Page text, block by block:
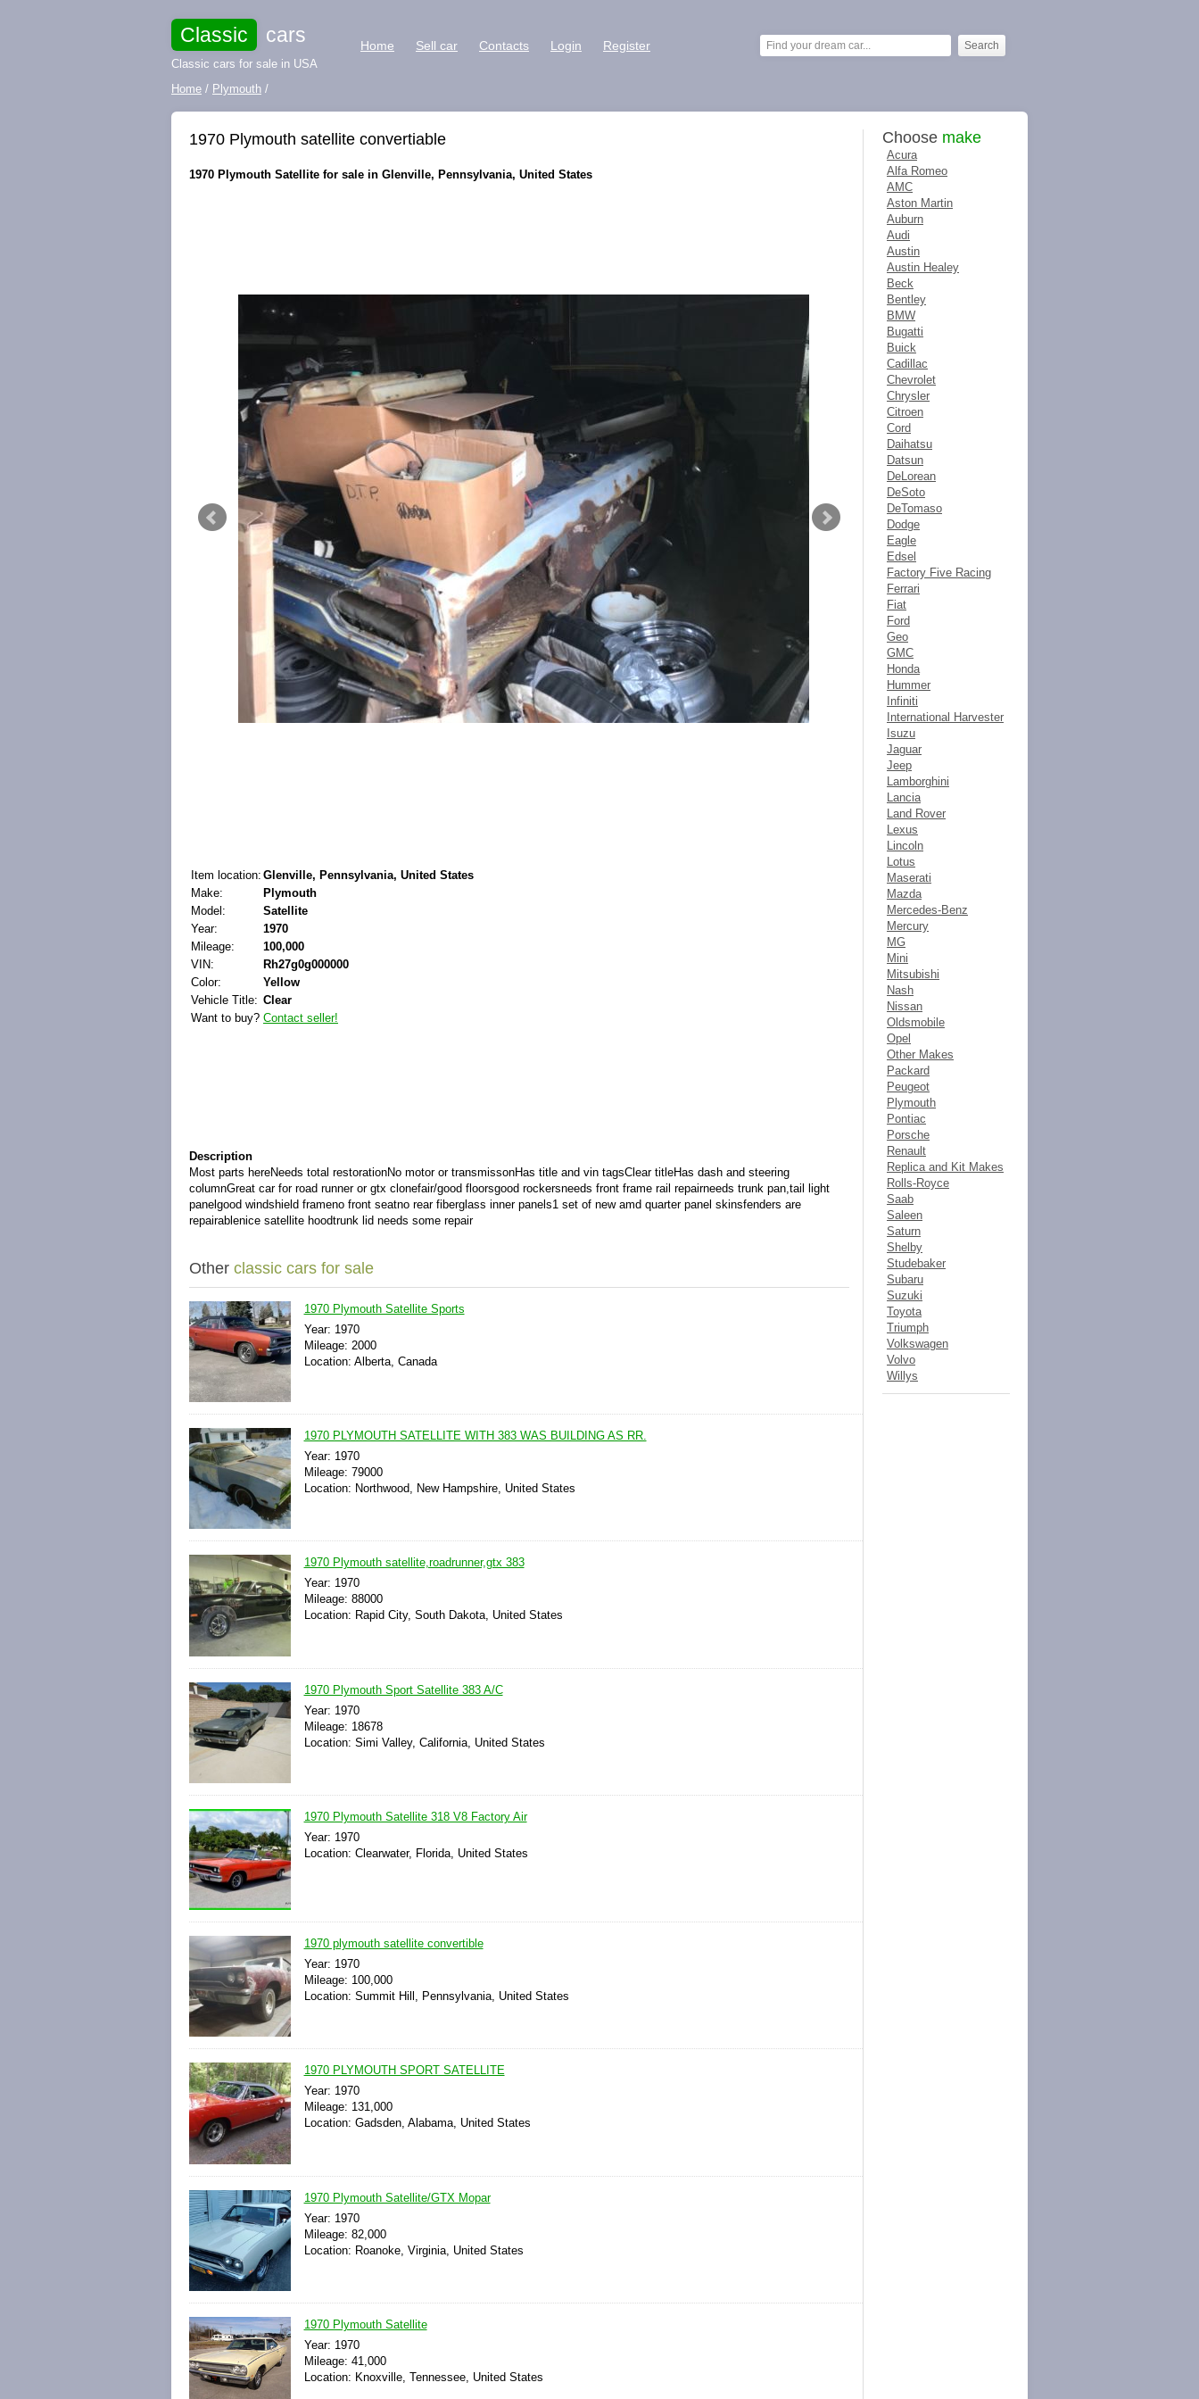
Classic cars
Classic cars for sale in USA
Home Sell car Contacts Login Register
Home / Plymouth /
1970 Plymouth satellite convertiable
1970 Plymouth Satellite for sale in Glenville, Pennsylvania, United States
Item location: Glenville, Pennsylvania, United States
Make:
Plymouth
Model:
Satellite
Year:
1970
Mileage:
100,000
VIN:
Rh27g0g000000
Color:
Yellow
Vehicle Title: Clear
Want to buy? Contact seller!
Description
Most parts hereNeeds total restorationNo motor or transmissonHas title and vin tagsClear titleHas dash and steering
columnGreat car for road runner or gtx clonefair/good floorsgood rockersneeds front frame rail repairneeds trunk pan,tail light
panelgood windshield frameno front seatno rear fiberglass inner panels1 set of new amd quarter panel skinsfenders are
repairablenice satellite hoodtrunk lid needs some repair
Other classic cars for sale
1970 Plymouth Satellite Sports
Year: 1970
Mileage: 2000
Location: Alberta, Canada
1970 PLYMOUTH SATELLITE WITH 383 WAS BUILDING AS RR.
Year: 1970
Mileage: 79000
Location: Northwood, New Hampshire, United States
1970 Plymouth satellite,roadrunner,gtx 383
Year: 1970
Mileage: 88000
Location: Rapid City, South Dakota, United States
1970 Plymouth Sport Satellite 383 A/C
Year: 1970
Mileage: 18678
Location: Simi Valley, California, United States
1970 Plymouth Satellite 318 V8 Factory Air
Year: 1970
Location: Clearwater, Florida, United States
1970 plymouth satellite convertible
Year: 1970
Mileage: 100,000
Location: Summit Hill, Pennsylvania, United States
1970 PLYMOUTH SPORT SATELLITE
Year: 1970
Mileage: 131,000
Location: Gadsden, Alabama, United States
1970 Plymouth Satellite/GTX Mopar
Year: 1970
Mileage: 82,000
Location: Roanoke, Virginia, United States
1970 Plymouth Satellite
Year: 1970
Mileage: 41,000
Location: Knoxville, Tennessee, United States
Choose make
Acura
Alfa Romeo
AMC
Aston Martin
Auburn
Audi
Austin
Austin Healey
Beck
Bentley
BMW
Bugatti
Buick
Cadillac
Chevrolet
Chrysler
Citroen
Cord
Daihatsu
Datsun
DeLorean
DeSoto
DeTomaso
Dodge
Eagle
Edsel
Factory Five Racing
Ferrari
Fiat
Ford
Geo
GMC
Honda
Hummer
Infiniti
International Harvester
Isuzu
Jaguar
Jeep
Lamborghini
Lancia
Land Rover
Lexus
Lincoln
Lotus
Maserati
Mazda
Mercedes-Benz
Mercury
MG
Mini
Mitsubishi
Nash
Nissan
Oldsmobile
Opel
Other Makes
Packard
Peugeot
Plymouth
Pontiac
Porsche
Renault
Replica and Kit Makes
Rolls-Royce
Saab
Saleen
Saturn
Shelby
Studebaker
Subaru
Suzuki
Toyota
Triumph
Volkswagen
Volvo
Willys